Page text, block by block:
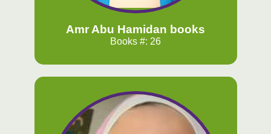
Amr Abu Hamidan books
Books #: 26